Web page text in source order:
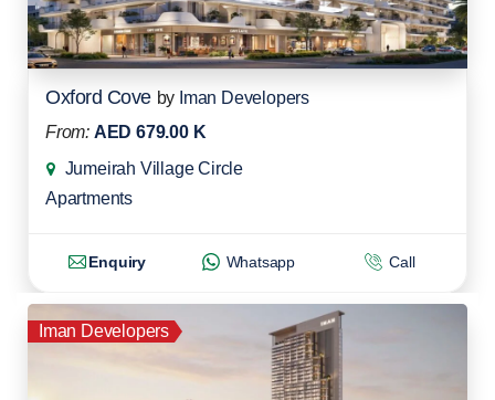
Oxford Cove by Iman Developers
From: AED 679.00 K
Jumeirah Village Circle
Apartments
Enquiry Whatsapp Call
Iman Developers